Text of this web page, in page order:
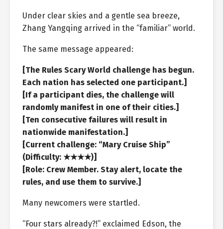
Under clear skies and a gentle sea breeze,
Zhang Yangqing arrived in the “familiar” world.
The same message appeared:
[The Rules Scary World challenge has begun.
Each nation has selected one participant.]
[If a participant dies, the challenge will
randomly manifest in one of their cities.]
[Ten consecutive failures will result in
nationwide manifestation.]
[Current challenge: “Mary Cruise Ship”
(Difficulty: ★★★★)]
[Role: Crew Member. Stay alert, locate the
rules, and use them to survive.]
Many newcomers were startled.
“Four stars already?!” exclaimed Edson, the